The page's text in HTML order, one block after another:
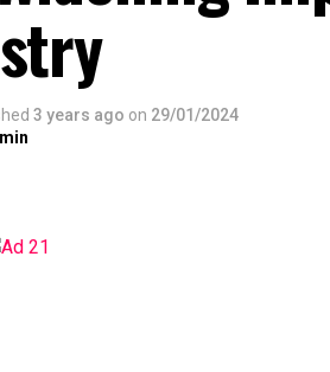
3 years ago on 29/01/2024